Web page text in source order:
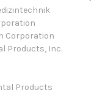
Corporation
Products, Inc.
Products